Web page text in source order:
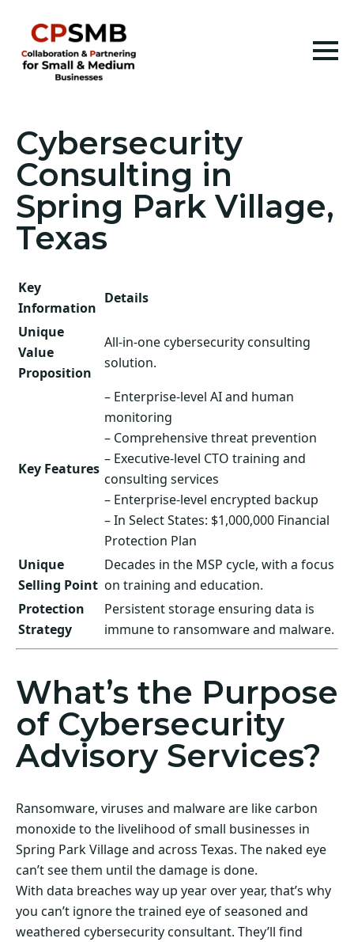
Cybersecurity
Consulting in
Spring Park Village,
Texas
Key
Information
Details
Unique
Value
Proposition
All-in-one cybersecurity consulting
solution.
Key Features
– Enterprise-level AI and human
monitoring
– Comprehensive threat prevention
– Executive-level CTO training and
consulting services
– Enterprise-level encrypted backup
– In Select States: $1,000,000 Financial
Protection Plan
Unique
Selling Point
Decades in the MSP cycle, with a focus
on training and education.
Protection
Strategy
Persistent storage ensuring data is
immune to ransomware and malware.
What’s the Purpose
of Cybersecurity
Advisory Services?
Ransomware, viruses and malware are like carbon
monoxide to the livelihood of small businesses in
Spring Park Village and across Texas. The naked eye
can’t see them until the damage is done.
With data breaches way up year over year, that’s why
you can’t ignore the trained eye of seasoned and
weathered cybersecurity consultant. They’ll find